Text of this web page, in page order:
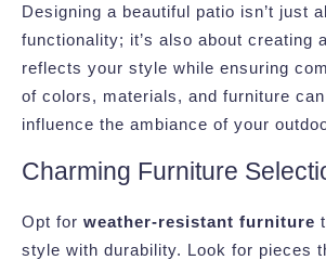
Designing a beautiful patio isn’t just
functionality; it’s also about creating
reflects your style while ensuring
of colors, materials, and furniture
influence the ambiance of your
Charming Furniture
Opt for weather-resistant furniture
style with durability. Look for pieces